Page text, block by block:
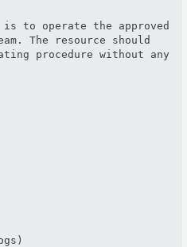
to operate the approved
The resource should
procedure without any